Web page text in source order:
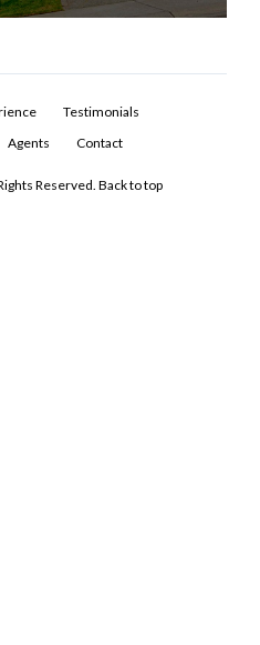
Testimonials
Agents Contact
Reserved. Back to top